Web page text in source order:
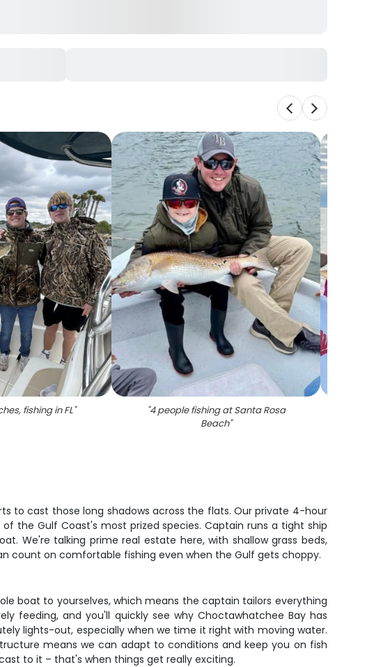
fishing in FL" "4 people fishing at Santa Rosa
Beach"
to cast those long shadows across the flats. Our private 4-hour
the Gulf Coast's most prized species. Captain runs a tight ship
We're talking prime real estate here, with shallow grass beds,
count on comfortable fishing even when the Gulf gets choppy.
boat to yourselves, which means the captain tailors everything
feeding, and you'll quickly see why Choctawhatchee Bay has
lights-out, especially when we time it right with moving water.
means we can adapt to conditions and keep you on fish
to it – that's when things get really exciting.